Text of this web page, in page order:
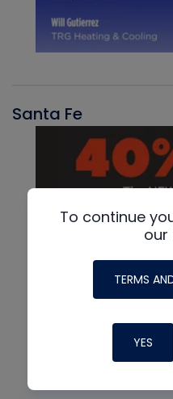
Santa Fe
To continue
our
TERMS
YES